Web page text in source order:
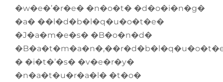
�w�e�’�r�e� �n�o�t� �d�o�i�n�g�
�a� ��l�d�b�l�q�u�o�t�e�
�J�a�m�e�s� �B�o�n�d�
� �i�t�’�s� �v�e�r�y�
�n�a�t�u�r�a�l� �t�o�